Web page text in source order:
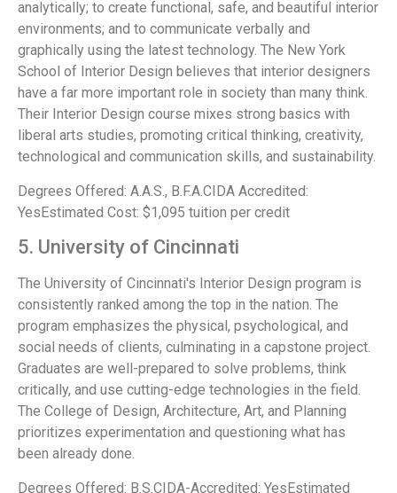
analytically; to create functional, safe, and beautiful interior
environments; and to communicate verbally and
graphically using the latest technology. The New York
School of Interior Design believes that interior designers
have a far more important role in society than many think.
Their Interior Design course mixes strong basics with
liberal arts studies, promoting critical thinking, creativity,
technological and communication skills, and sustainability.
Degrees Offered: A.A.S., B.F.A.CIDA Accredited:
YesEstimated Cost: $1,095 tuition per credit
5. University of Cincinnati
The University of Cincinnati's Interior Design program is
consistently ranked among the top in the nation. The
program emphasizes the physical, psychological, and
social needs of clients, culminating in a capstone project.
Graduates are well-prepared to solve problems, think
critically, and use cutting-edge technologies in the field.
The College of Design, Architecture, Art, and Planning
prioritizes experimentation and questioning what has
been already done.
Degrees Offered: B.S.CIDA-Accredited: YesEstimated